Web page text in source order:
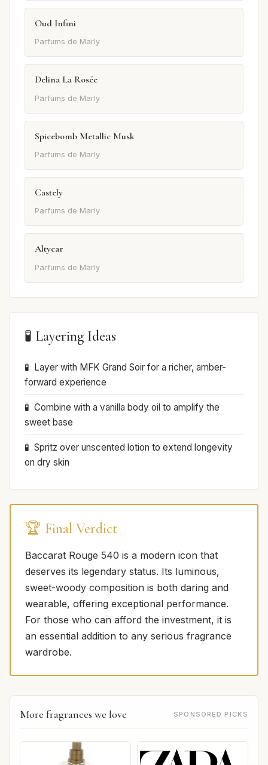
Oud Infini
Parfums de Marly
Delina La Rosée
Parfums de Marly
Spicebomb Metallic Musk
Parfums de Marly
Castely
Parfums de Marly
Altyear
Parfums de Marly
🧪 Layering Ideas
Layer with MFK Grand Soir for a richer, amber-
forward experience
Combine with a vanilla body oil to amplify the
sweet base
Spritz over unscented lotion to extend longevity
on dry skin
🏆 Final Verdict
Baccarat Rouge 540 is a modern icon that
deserves its legendary status. Its luminous,
sweet-woody composition is both daring and
wearable, offering exceptional performance.
For those who can afford the investment, it is
an essential addition to any serious fragrance
wardrobe.
More fragrances we love SPONSORED PICKS